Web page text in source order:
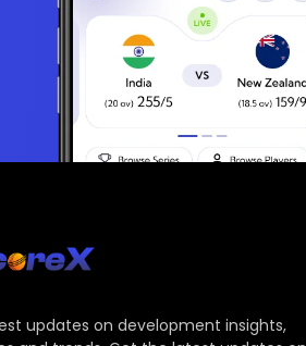
updates on development insights,